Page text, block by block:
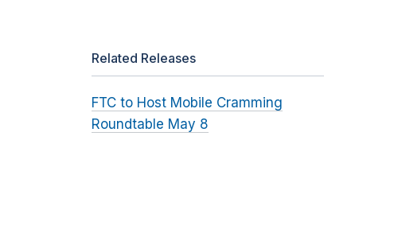
Related Releases
FTC to Host Mobile Cramming
Roundtable May 8